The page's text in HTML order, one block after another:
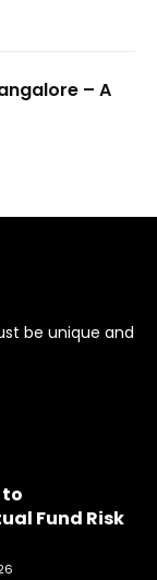
– A
be unique and
to
Fund Risk